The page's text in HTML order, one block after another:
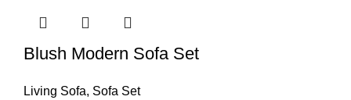
Blush Modern Sofa Set
Living Sofa, Sofa Set